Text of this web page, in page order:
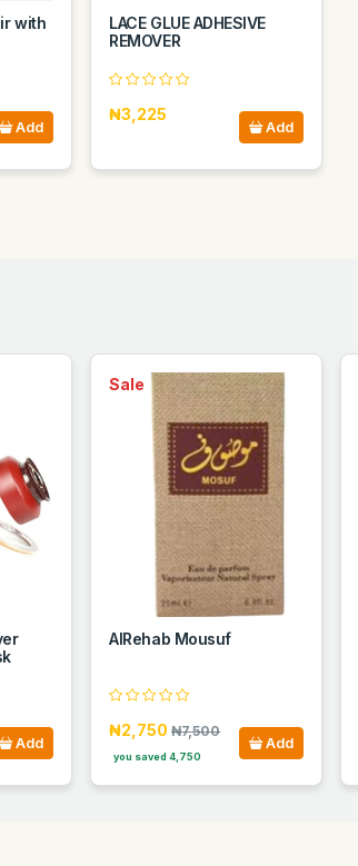
with
Add
LACE GLUE ADHESIVE
REMOVER
₦3,225
Add
Add
Sale
AlRehab Mousuf
₦2,750₦7,500
you saved 4,750
Add